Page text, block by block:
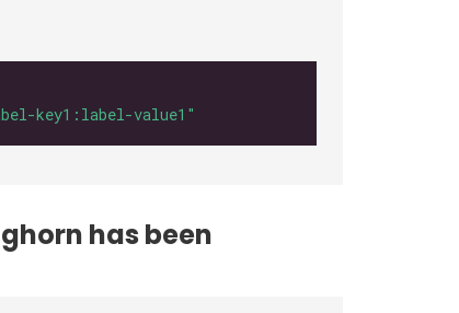
key1:label-value1"
has been